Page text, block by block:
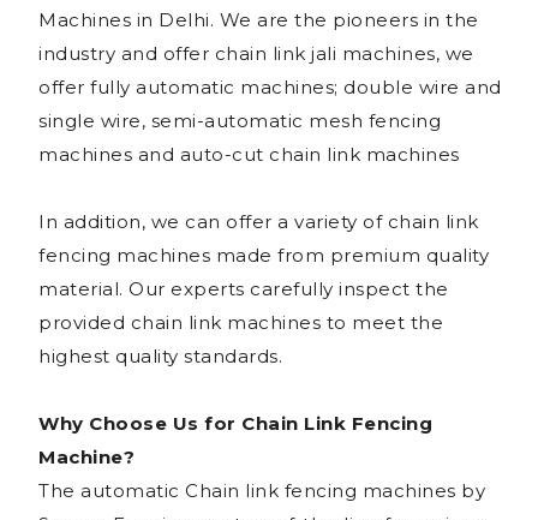
Machines in Delhi. We are the pioneers in the
industry and offer chain link jali machines, we
offer fully automatic machines; double wire and
single wire, semi-automatic mesh fencing
machines and auto-cut chain link machines
In addition, we can offer a variety of chain link
fencing machines made from premium quality
material. Our experts carefully inspect the
provided chain link machines to meet the
highest quality standards.
Why Choose Us for Chain Link Fencing
Machine?
The automatic Chain link fencing machines by